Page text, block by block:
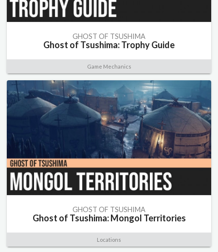
GHOST OF TSUSHIMA
Ghost of Tsushima: Trophy Guide
Game Mechanics
GHOST OF TSUSHIMA
Ghost of Tsushima: Mongol Territories
Locations